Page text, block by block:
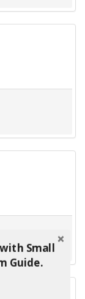
Small
Guide.